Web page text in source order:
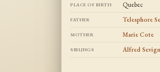
PLACE OF BIRTH Quebec
FATHER Telesphore
MOTHER Marie Cote
SIBLINGS Alfred